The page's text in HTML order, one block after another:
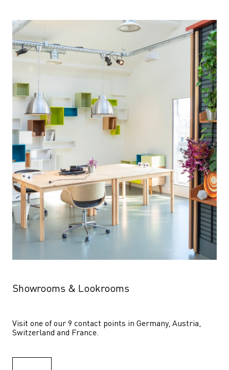
Showrooms & Lookrooms
Visit one of our 9 contact points in Germany, Austria,
Switzerland and France.